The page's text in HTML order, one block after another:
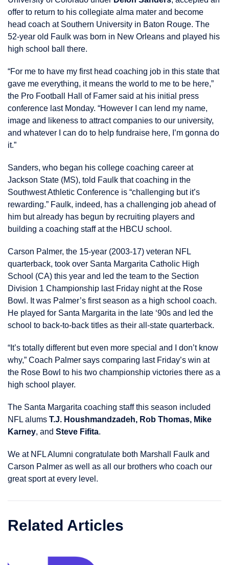
offer to return to his collegiate alma mater and become
head coach at Southern University in Baton Rouge. The
52-year old Faulk was born in New Orleans and played his
high school ball there.
“For me to have my first head coaching job in this state that
gave me everything, it means the world to me to be here,”
the Pro Football Hall of Famer said at his initial press
conference last Monday. “However I can lend my name,
image and likeness to attract companies to our university,
and whatever I can do to help fundraise here, I’m gonna do
it.”
Sanders, who began his college coaching career at
Jackson State (MS), told Faulk that coaching in the
Southwest Athletic Conference is “challenging but it’s
rewarding.” Faulk, indeed, has a challenging job ahead of
him but already has begun by recruiting players and
building a coaching staff at the HBCU school.
Carson Palmer, the 15-year (2003-17) veteran NFL
quarterback, took over Santa Margarita Catholic High
School (CA) this year and led the team to the Section
Division 1 Championship last Friday night at the Rose
Bowl. It was Palmer’s first season as a high school coach.
He played for Santa Margarita in the late ‘90s and led the
school to back-to-back titles as their all-state quarterback.
“It’s totally different but even more special and I don’t know
why,” Coach Palmer says comparing last Friday’s win at
the Rose Bowl to his two championship victories there as a
high school player.
The Santa Margarita coaching staff this season included
NFL alums T.J. Houshmandzadeh, Rob Thomas, Mike
Karney, and Steve Fifita.
We at NFL Alumni congratulate both Marshall Faulk and
Carson Palmer as well as all our brothers who coach our
great sport at every level.
Related Articles